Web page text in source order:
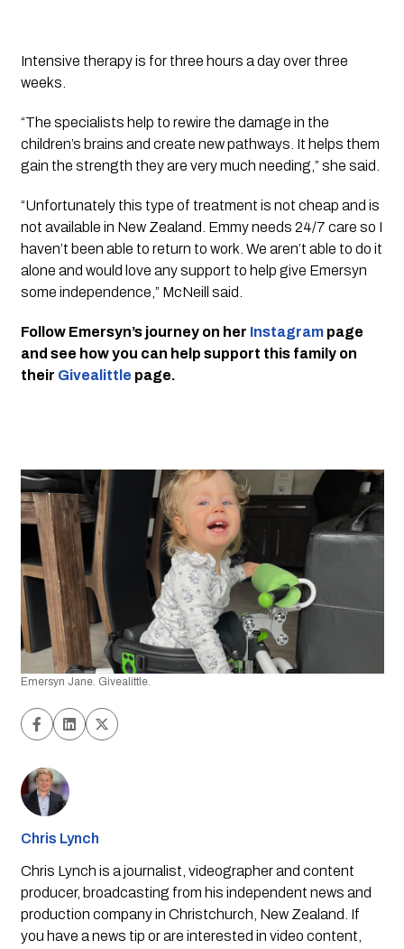
Intensive therapy is for three hours a day over three
weeks.
“The specialists help to rewire the damage in the
children’s brains and create new pathways. It helps them
gain the strength they are very much needing,” she said.
“Unfortunately this type of treatment is not cheap and is
not available in New Zealand. Emmy needs 24/7 care so I
haven’t been able to return to work. We aren’t able to do it
alone and would love any support to help give Emersyn
some independence,” McNeill said.
Follow Emersyn’s journey on her Instagram page
and see how you can help support this family on
their Givealittle page.
Emersyn Jane. Givealittle.
Chris Lynch
Chris Lynch is a journalist, videographer and content
producer, broadcasting from his independent news and
production company in Christchurch, New Zealand. If
you have a news tip or are interested in video content,